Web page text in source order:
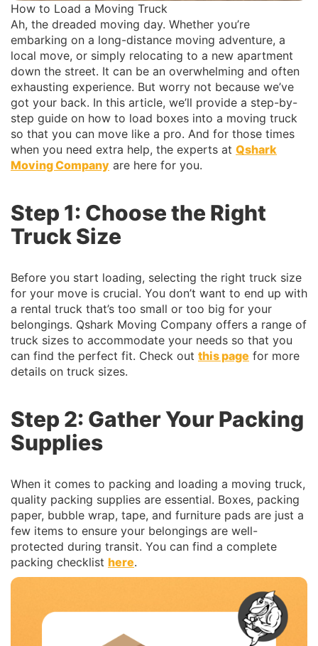
How to Load a Moving Truck
Ah, the dreaded moving day. Whether you’re
embarking on a long-distance moving adventure, a
local move, or simply relocating to a new apartment
down the street. It can be an overwhelming and often
exhausting experience. But worry not because we’ve
got your back. In this article, we’ll provide a step-by-
step guide on how to load boxes into a moving truck
so that you can move like a pro. And for those times
when you need extra help, the experts at Qshark
Moving Company are here for you.
Step 1: Choose the Right
Truck Size
Before you start loading, selecting the right truck size
for your move is crucial. You don’t want to end up with
a rental truck that’s too small or too big for your
belongings. Qshark Moving Company offers a range of
truck sizes to accommodate your needs so that you
can find the perfect fit. Check out this page for more
details on truck sizes.
Step 2: Gather Your Packing
Supplies
When it comes to packing and loading a moving truck,
quality packing supplies are essential. Boxes, packing
paper, bubble wrap, tape, and furniture pads are just a
few items to ensure your belongings are well-
protected during transit. You can find a complete
packing checklist here.